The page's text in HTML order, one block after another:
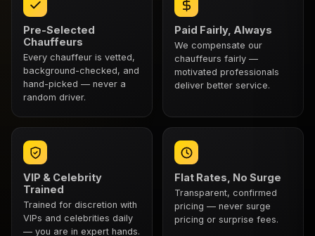
Pre-Selected
Chauffeurs
Every chauffeur is vetted,
background-checked, and
hand-picked — never a
random driver.
Paid Fairly, Always
We compensate our
chauffeurs fairly —
motivated professionals
deliver better service.
VIP & Celebrity
Trained
Trained for discretion with
VIPs and celebrities daily
— you are in expert hands.
Flat Rates, No Surge
Transparent, confirmed
pricing — never surge
pricing or surprise fees.